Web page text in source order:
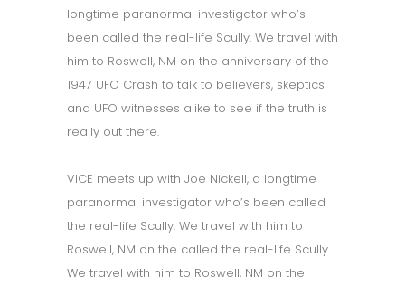
longtime paranormal investigator who’s
been called the real-life Scully. We travel with
him to Roswell, NM on the anniversary of the
1947 UFO Crash to talk to believers, skeptics
and UFO witnesses alike to see if the truth is
really out there.
VICE meets up with Joe Nickell, a longtime
paranormal investigator who’s been called
the real-life Scully. We travel with him to
Roswell, NM on the called the real-life Scully.
We travel with him to Roswell, NM on the